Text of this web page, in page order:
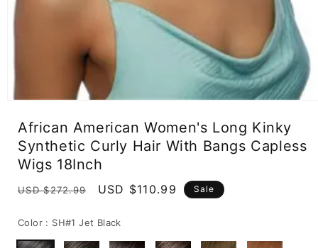
modal
African American Women's Long Kinky
Synthetic Curly Hair With Bangs Capless
Wigs 18Inch
Regular
USD $272.99
Sale
USD $110.99 Sale
Color : SH#1 Jet Black